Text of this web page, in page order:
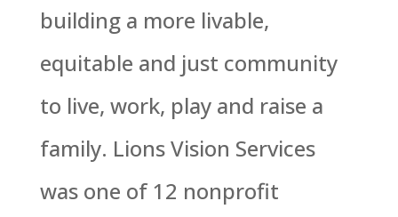
building a more livable,
equitable and just community
to live, work, play and raise a
family. Lions Vision Services
was one of 12 nonprofit